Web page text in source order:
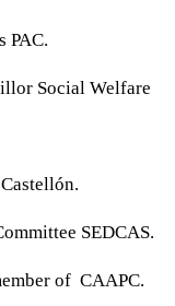
PAC.
Social Welfare
SEDCAS.
of CAAPC.